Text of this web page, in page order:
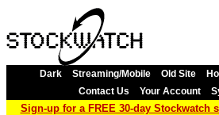
Dark Streaming/Mobile Old Site
Contact Us
Your Account
Sign-up for a FREE 30-day Stockwatch